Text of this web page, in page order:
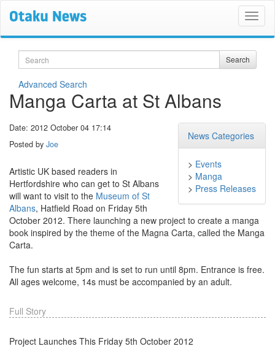
Search Search
Advanced Search
Manga Carta at St Albans
News Categories
> Events
> Manga
> Press Releases
Date: 2012 October 04 17:14
Posted by Joe
Artistic UK based readers in
Hertfordshire who can get to St Albans
will want to visit to the Museum of St
Albans, Hatfield Road on Friday 5th
October 2012. There launching a new project to create a manga
book inspired by the theme of the Magna Carta, called the Manga
Carta.
The fun starts at 5pm and is set to run until 8pm. Entrance is free.
All ages welcome, 14s must be accompanied by an adult.
Full Story
Project Launches This Friday 5th October 2012